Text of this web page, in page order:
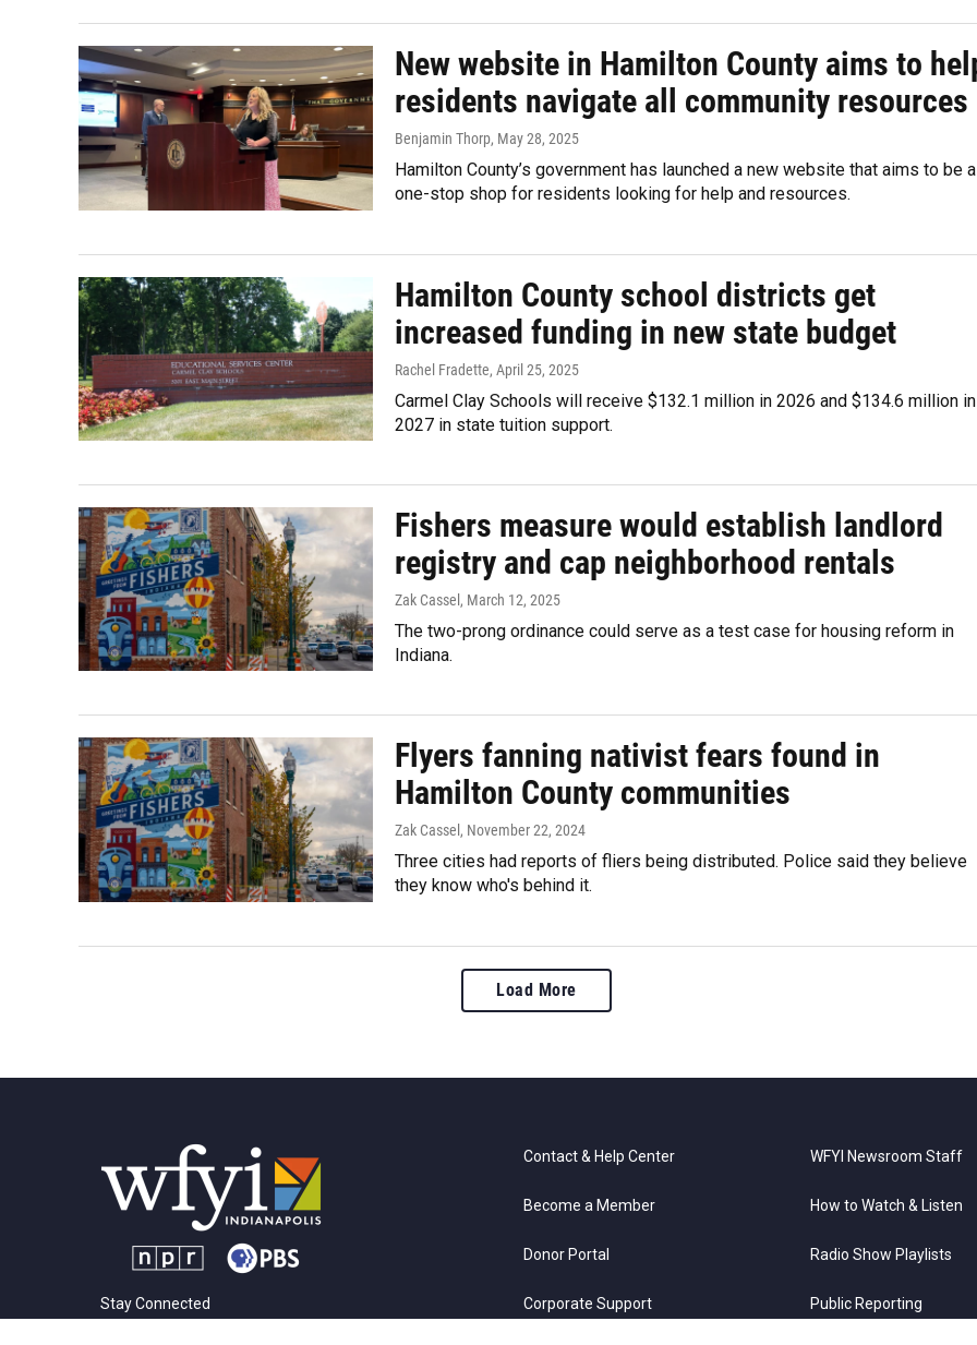
New website in Hamilton County aims to
residents navigate all community resources
Benjamin Thorp, May 28, 2025
Hamilton County’s government has launched a new website that aims to be a
one-stop shop for residents looking for help and resources.
Hamilton County school districts get
increased funding in new state budget
Rachel Fradette, April 25, 2025
Carmel Clay Schools will receive $132.1 million in 2026 and $134.6 million in
2027 in state tuition support.
Fishers measure would establish landlord
registry and cap neighborhood rentals
Zak Cassel , March 12, 2025
The two-prong ordinance could serve as a test case for housing reform in
Indiana.
Flyers fanning nativist fears found in
Hamilton County communities
Zak Cassel , November 22, 2024
Three cities had reports of fliers being distributed. Police said they believe
they know who's behind it.
Load More
Stay Connected
Contact & Help Center
Become a Member
Donor Portal
Corporate Support
WFYI Newsroom Staff
How to Watch & Listen
Radio Show Playlists
Public Reporting